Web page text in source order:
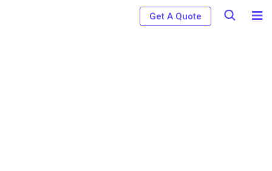
Get A Quote